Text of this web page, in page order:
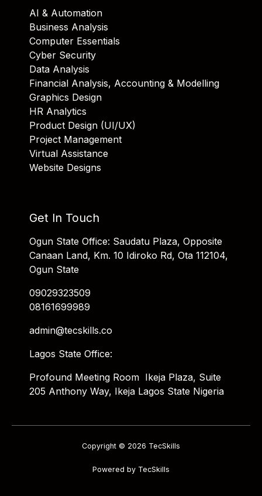
AI & Automation
Business Analysis
Computer Essentials
Cyber Security
Data Analysis
Financial Analysis, Accounting & Modelling
Graphics Design
HR Analytics
Product Design (UI/UX)
Project Management
Virtual Assistance
Website Designs
Get In Touch
Ogun State Office: Saudatu Plaza, Opposite
Canaan Land, Km. 10 Idiroko Rd, Ota 112104,
Ogun State
09029323509
08161699989
admin@tecskills.co
Lagos State Office:
Profound Meeting Room Ikeja Plaza, Suite
205 Anthony Way, Ikeja Lagos State Nigeria
Copyright © 2026 TecSkills
Powered by TecSkills